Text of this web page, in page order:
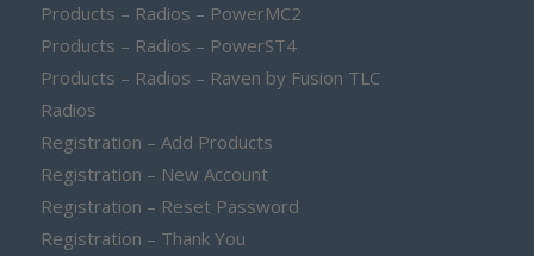
Products – Radios – PowerMC2
Products – Radios – PowerST4
Products – Radios – Raven by Fusion TLC
Radios
Registration – Add Products
Registration – New Account
Registration – Reset Password
Registration – Thank You